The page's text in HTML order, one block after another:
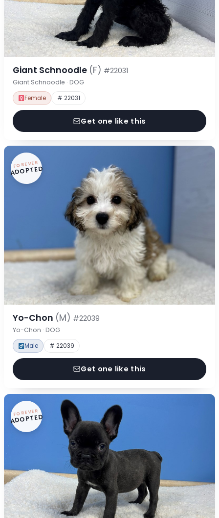
Giant Schnoodle (F) #22031
Giant Schnoodle · DOG
Female # 22031
Get one like this
FOREVER
ADOPTED
Yo-Chon (M) #22039
Yo-Chon · DOG
Male # 22039
Get one like this
FOREVER
ADOPTED